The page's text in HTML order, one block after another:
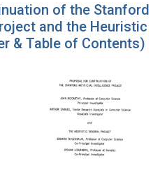
of the Stanford
and the Heuristic
& Table of Contents)